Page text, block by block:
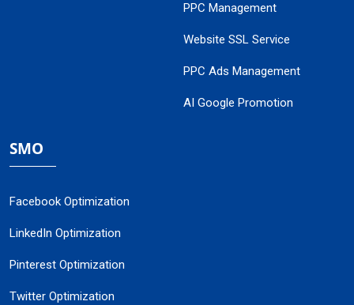
PPC Management
Website SSL Service
PPC Ads Management
AI Google Promotion
SMO
Facebook Optimization
LinkedIn Optimization
Pinterest Optimization
Twitter Optimization